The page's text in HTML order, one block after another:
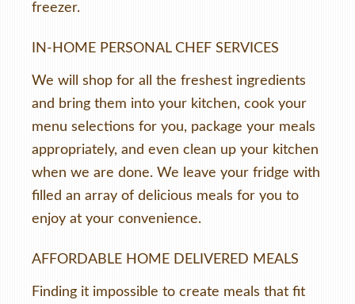
freezer.
IN-HOME PERSONAL CHEF SERVICES
We will shop for all the freshest ingredients
and bring them into your kitchen, cook your
menu selections for you, package your meals
appropriately, and even clean up your kitchen
when we are done. We leave your fridge with
filled an array of delicious meals for you to
enjoy at your convenience.
AFFORDABLE HOME DELIVERED MEALS
Finding it impossible to create meals that fit